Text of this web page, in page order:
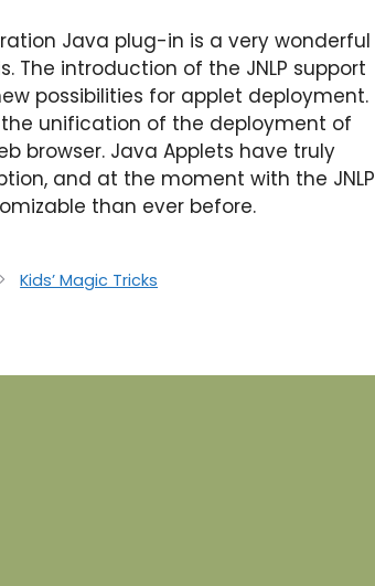
Java plug-in is a very wonderful
introduction of the JNLP support
possibilities for applet deployment.
unification of the deployment of
browser. Java Applets have truly
and at the moment with the JNLP
than ever before.
Kids’ Magic Tricks